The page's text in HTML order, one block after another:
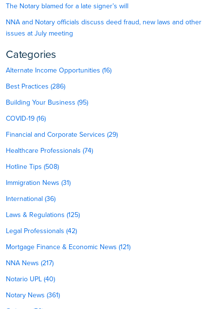
The Notary blamed for a late signer’s will
NNA and Notary officials discuss deed fraud, new laws and other
issues at July meeting
Categories
Alternate Income Opportunities (16)
Best Practices (286)
Building Your Business (95)
COVID-19 (16)
Financial and Corporate Services (29)
Healthcare Professionals (74)
Hotline Tips (508)
Immigration News (31)
International (36)
Laws & Regulations (125)
Legal Professionals (42)
Mortgage Finance & Economic News (121)
NNA News (217)
Notario UPL (40)
Notary News (361)